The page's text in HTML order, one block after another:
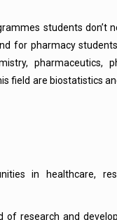
students don’t
for pharmacy
pharmaceutics,
field are biostatistics
in healthcare,
research and